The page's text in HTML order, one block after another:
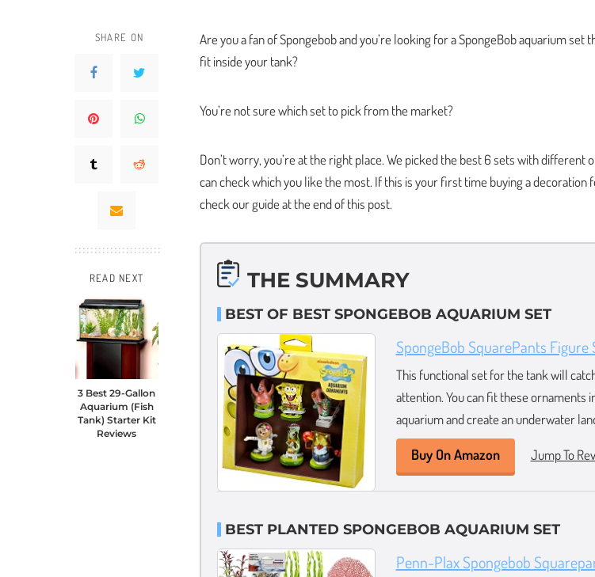
SHARE ON
READ NEXT
3 Best 29-Gallon
Aquarium (Fish
Tank) Starter Kit
Reviews
Are you a fan of Spongebob and you’re looking for a SpongeBob aquarium set
fit inside your tank?
You’re not sure which set to pick from the market?
Don’t worry, you’re at the right place. We picked the best 6 sets with different
can check which you like the most. If this is your first time buying a decoration
check our guide at the end of this post.
THE SUMMARY
BEST OF BEST SPONGEBOB AQUARIUM SET
SpongeBob SquarePants Figure
This functional set for the tank will
attention. You can fit these ornaments
aquarium and create an underwater
Buy On Amazon Jump To
BEST PLANTED SPONGEBOB AQUARIUM SET
Penn-Plax Spongebob